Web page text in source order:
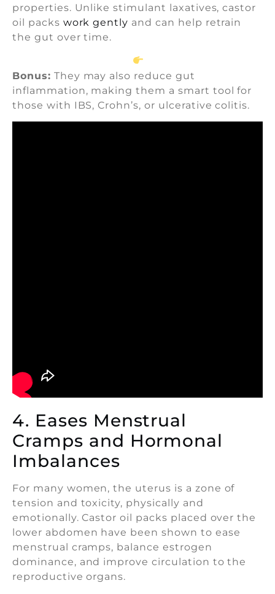
properties. Unlike stimulant laxatives, castor
oil packs work gently and can help retrain
the gut over time.
Bonus: They may also reduce gut
inflammation, making them a smart tool for
those with IBS, Crohn’s, or ulcerative colitis.
4. Eases Menstrual
Cramps and Hormonal
Imbalances
For many women, the uterus is a zone of
tension and toxicity, physically and
emotionally. Castor oil packs placed over the
lower abdomen have been shown to ease
menstrual cramps, balance estrogen
dominance, and improve circulation to the
reproductive organs.